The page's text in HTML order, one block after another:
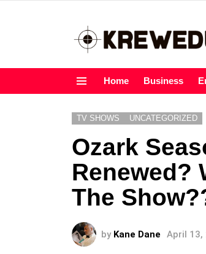
Home Business
TV SHOWS UNCATEGORIZED
Ozark
Renewed?
The
by Kane Dane April 13,